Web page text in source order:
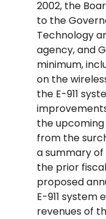
2002, the
to the
Technology
agency, and
minimum,
on the
the E-911
the
from the
a summary
the prior
proposed
E-911
revenues of